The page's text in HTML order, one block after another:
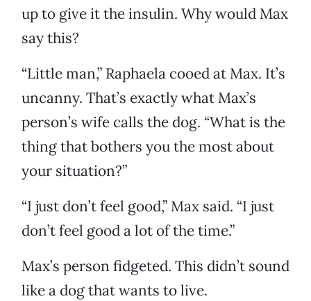
up to give it the insulin. Why would Max
say this?
“Little man,” Raphaela cooed at Max. It’s
uncanny. That’s exactly what Max’s
person’s wife calls the dog. “What is the
thing that bothers you the most about
your situation?”
“I just don’t feel good,” Max said. “I just
don’t feel good a lot of the time.”
Max’s person fidgeted. This didn’t sound
like a dog that wants to live.